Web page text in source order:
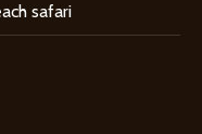
safari